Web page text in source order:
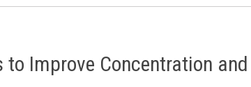
to Improve Concentration